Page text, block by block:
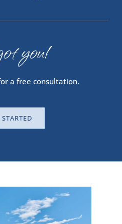
you!
a free consultation.
STARTED